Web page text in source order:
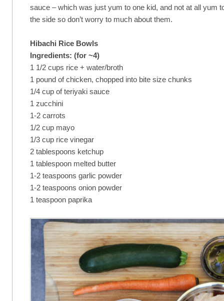
sauce – which was just yum to one kid, and not at all yum
the side so don’t worry to much about them.
Hibachi Rice Bowls
Ingredients: (for ~4)
1 1/2 cups rice + water/broth
1 pound of chicken, chopped into bite size chunks
1/4 cup of teriyaki sauce
1 zucchini
1-2 carrots
1/2 cup mayo
1/3 cup rice vinegar
2 tablespoons ketchup
1 tablespoon melted butter
1-2 teaspoons garlic powder
1-2 teaspoons onion powder
1 teaspoon paprika